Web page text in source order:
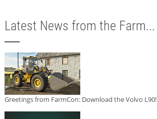
Latest News from the Farm...
Greetings from FarmCon: Download the Volvo L90!